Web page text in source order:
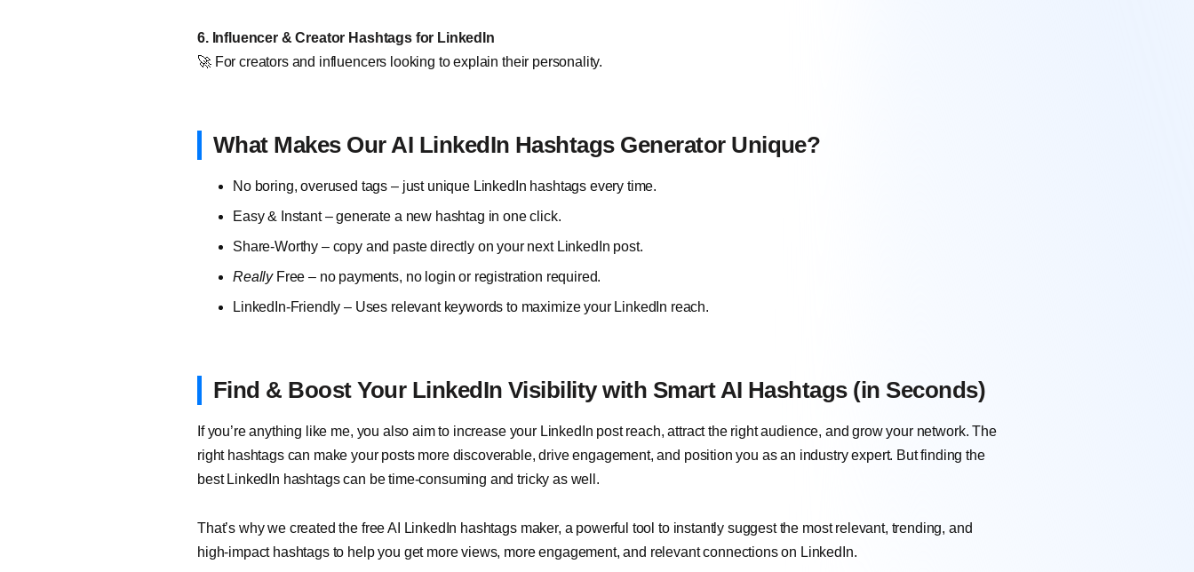
6. Influencer & Creator Hashtags for LinkedIn
🚀 For creators and influencers looking to explain their personality.
What Makes Our AI LinkedIn Hashtags Generator Unique?
No boring, overused tags – just unique LinkedIn hashtags every time.
Easy & Instant – generate a new hashtag in one click.
Share-Worthy – copy and paste directly on your next LinkedIn post.
ReallyFree – no payments, no login or registration required.
LinkedIn-Friendly – Uses relevant keywords to maximize your LinkedIn reach.
Find & Boost Your LinkedIn Visibility with Smart AI Hashtags (in Seconds)
If you’re anything like me, you also aim to increase your LinkedIn post reach, attract the right audience, and grow your network. The
right hashtags can make your posts more discoverable, drive engagement, and position you as an industry expert. But finding the
best LinkedIn hashtags can be time-consuming and tricky as well.
That’s why we created the free AI LinkedIn hashtags maker, a powerful tool to instantly suggest the most relevant, trending, and
high-impact hashtags to help you get more views, more engagement, and relevant connections on LinkedIn.